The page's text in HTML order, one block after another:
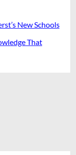
New Schools
That